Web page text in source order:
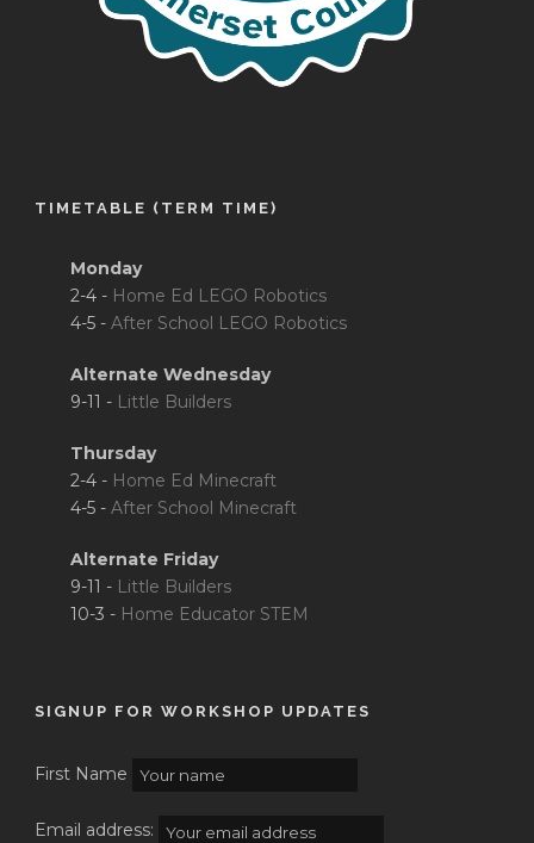
TIMETABLE (TERM TIME)
Monday
2-4 - Home Ed LEGO Robotics
4-5 - After School LEGO Robotics
Alternate Wednesday
9-11 - Little Builders
Thursday
2-4 - Home Ed Minecraft
4-5 - After School Minecraft
Alternate Friday
9-11 - Little Builders
10-3 - Home Educator STEM
SIGNUP FOR WORKSHOP UPDATES
First Name
Email address: